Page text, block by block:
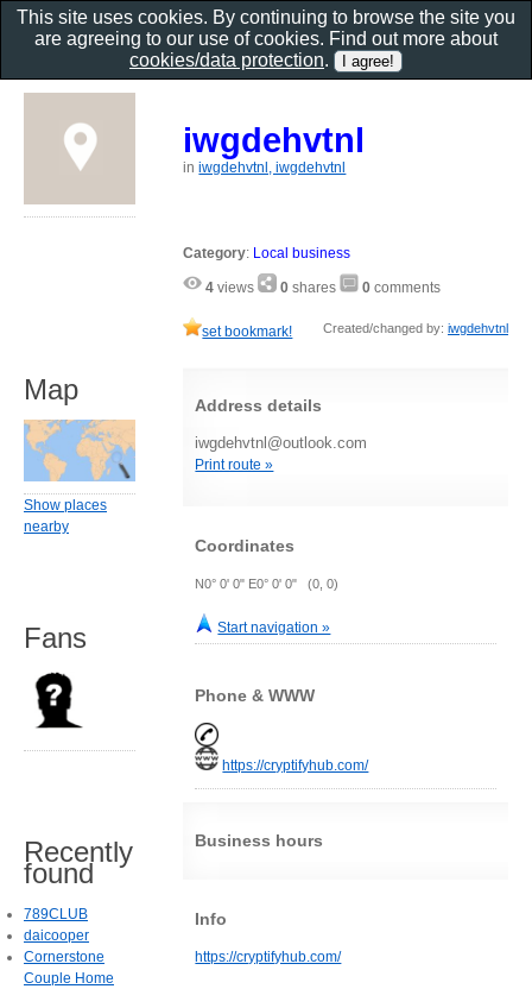
iwgdehvtnl
iniwgdehvtnl, iwgdehvtnl
Category: Local business
4 views 0 shares 0 comments
set bookmark! Created/changed by: iwgdehvtnl
Address details
iwgdehvtnl@outlook.com
Print route »
Coordinates
N0° 0' 0" E0° 0' 0" (0, 0)
Start navigation »
Phone & WWW
https://cryptifyhub.com/
Business hours
Info
https://cryptifyhub.com/
Map
Show places
nearby
Fans
Recently
found
789CLUB
daicooper
Cornerstone
Couple Home
This site uses cookies. By continuing to browse the site you
are agreeing to our use of cookies. Find out more about
cookies/data protection.